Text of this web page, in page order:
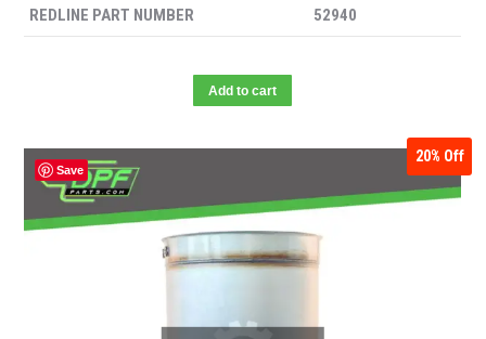
REDLINE PART NUMBER 52940
Add to cart
Save
20% Off